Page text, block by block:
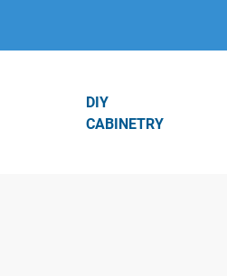
DIY
CABINETRY